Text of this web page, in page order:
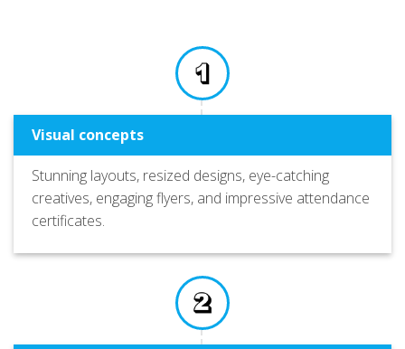
Visual concepts
Stunning layouts, resized designs, eye-catching
creatives, engaging flyers, and impressive attendance
certificates.